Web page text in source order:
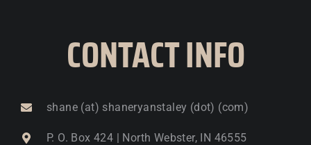
CONTACT INFO
shane (at) shaneryanstaley (dot) (com)
P. O. Box 424 | North Webster, IN 46555